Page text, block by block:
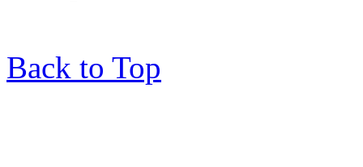
Back to Top